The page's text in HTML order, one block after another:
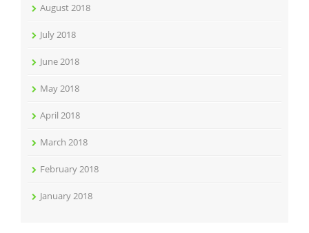
August 2018
July 2018
June 2018
May 2018
April 2018
March 2018
February 2018
January 2018